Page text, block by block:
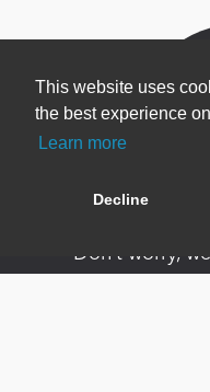
This website uses
the best experience
Learn more
Decline
Be one of the first
products and
Don’t worry,